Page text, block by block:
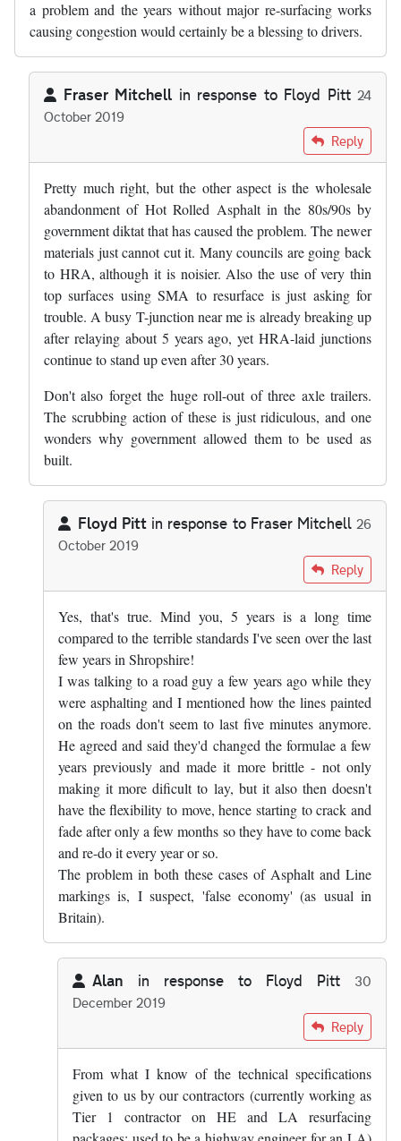
a problem and the years without major re-surfacing works
causing congestion would certainly be a blessing to drivers.
Fraser Mitchell in response to Floyd Pitt 24
October 2019
Floyd Pitt Reply
Pretty much right, but the other aspect is the wholesale
abandonment of Hot Rolled Asphalt in the 80s/90s by
government diktat that has caused the problem. The newer
materials just cannot cut it. Many councils are going back
to HRA, although it is noisier. Also the use of very thin
top surfaces using SMA to resurface is just asking for
trouble. A busy T-junction near me is already breaking up
after relaying about 5 years ago, yet HRA-laid junctions
continue to stand up even after 30 years.
Don't also forget the huge roll-out of three axle trailers.
The scrubbing action of these is just ridiculous, and one
wonders why government allowed them to be used as
built.
Floyd Pitt in response to Fraser Mitchell 26
October 2019
Fraser Mitchell
Reply
Yes, that's true. Mind you, 5 years is a long time
compared to the terrible standards I've seen over the last
few years in Shropshire!
I was talking to a road guy a few years ago while they
were asphalting and I mentioned how the lines painted
on the roads don't seem to last five minutes anymore.
He agreed and said they'd changed the formulae a few
years previously and made it more brittle - not only
making it more dificult to lay, but it also then doesn't
have the flexibility to move, hence starting to crack and
fade after only a few months so they have to come back
and re-do it every year or so.
The problem in both these cases of Asphalt and Line
markings is, I suspect, 'false economy' (as usual in
Britain).
Alan in response to Floyd Pitt
30
December 2019
byFloyd Pitt
Reply
From what I know of the technical specifications
given to us by our contractors (currently working as
Tier 1 contractor on HE and LA resurfacing